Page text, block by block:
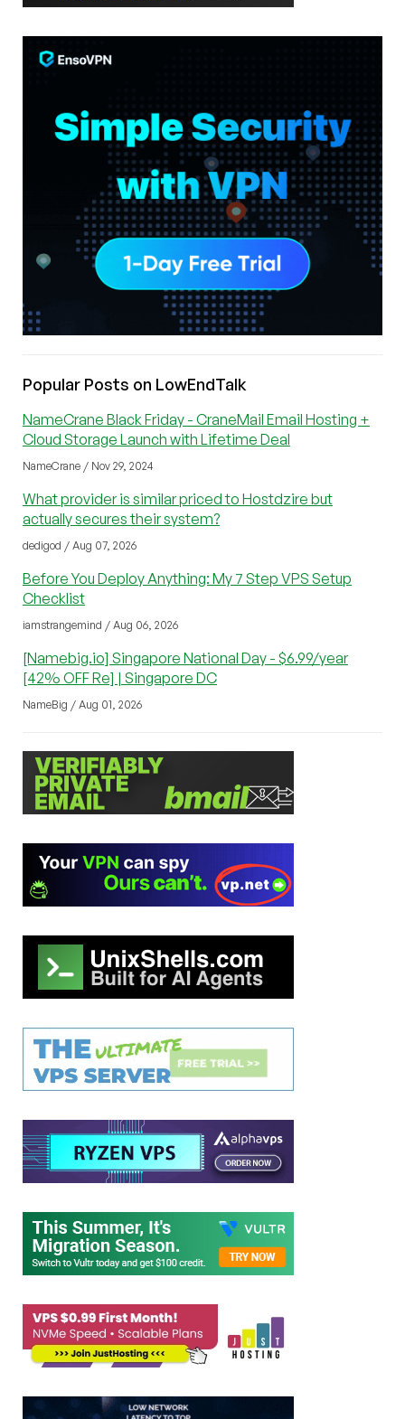
Popular Posts on LowEndTalk
NameCrane Black Friday - CraneMail Email Hosting +
Cloud Storage Launch with Lifetime Deal
NameCrane / Nov 29, 2024
What provider is similar priced to Hostdzire but
actually secures their system?
dedigod / Aug 07, 2026
Before You Deploy Anything: My 7 Step VPS Setup
Checklist
iamstrangemind / Aug 06, 2026
[Namebig.io] Singapore National Day - $6.99/year
[42% OFF Re] | Singapore DC
NameBig / Aug 01, 2026